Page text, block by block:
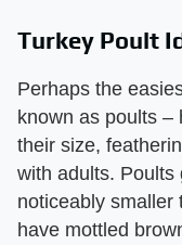
Turkey Poult
Perhaps the
known as poults –
their size,
with adults. Poults
noticeably smaller
have mottled